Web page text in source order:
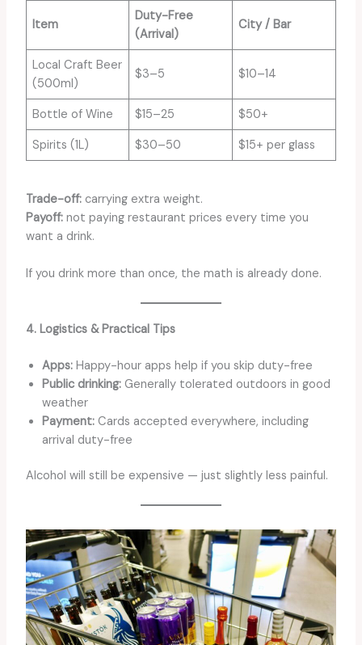
Item
Duty-Free
(Arrival)
City / Bar
Local Craft Beer
(500ml)
$3–5 $10–14
Bottle of Wine $15–25
$50+
Spirits (1L)
$30–50 $15+ per glass
Trade-off:carrying extra weight.
Payoff:not paying restaurant prices every time you
want a drink.
If you drink more than once, the math is already done.
4. Logistics & Practical Tips
Apps:Happy-hour apps help if you skip duty-free
Public drinking:Generally tolerated outdoors in good
weather
Payment:Cards accepted everywhere, including
arrival duty-free
Alcohol will still be expensive — just slightly less painful.